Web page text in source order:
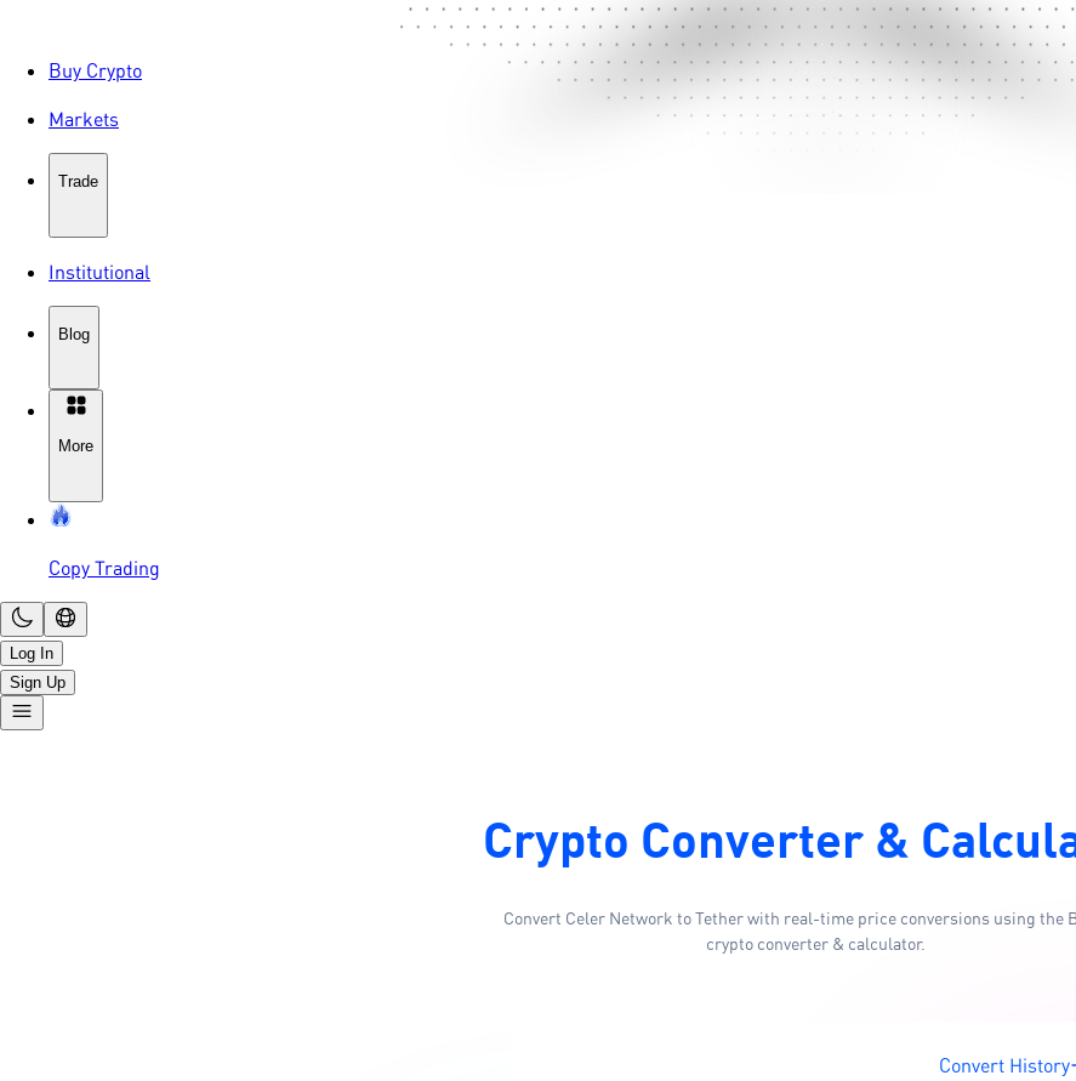
Buy Crypto
Markets
Trade
Institutional
Blog
More
Copy Trading
Log In
Sign Up
Crypto Converter &
Convert Celer Network to Tether with real-time price conversions using the
crypto converter & calculator.
Convert History